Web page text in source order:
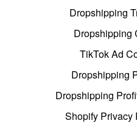
Dropshipping
Dropshipping
TikTok Ad
Dropshipping
Dropshipping
Shopify Privacy